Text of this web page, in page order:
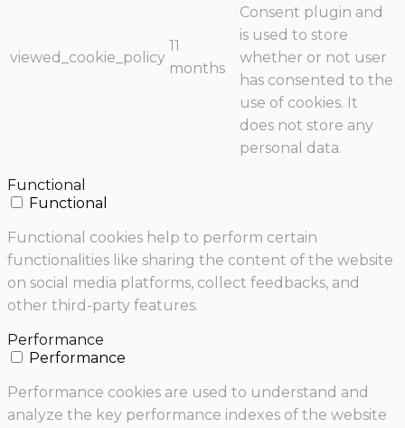
viewed_cookie_policy
11
months
Consent plugin and
is used to store
whether or not user
has consented to the
use of cookies. It
does not store any
personal data.
Functional
Functional
Functional cookies help to perform certain
functionalities like sharing the content of the website
on social media platforms, collect feedbacks, and
other third-party features.
Performance
Performance
Performance cookies are used to understand and
analyze the key performance indexes of the website